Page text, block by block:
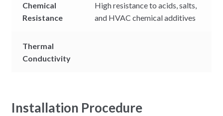
Chemical
Resistance
High resistance to acids, salts,
and HVAC chemical additives
Thermal
Conductivity
Installation Procedure